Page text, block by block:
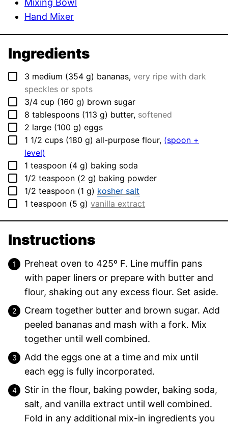
Mixing Bowl
Hand Mixer
Ingredients
▢
3 medium (354 g) bananas, very ripe with dark
speckles or spots
▢
3/4 cup (160 g) brown sugar
▢
8 tablespoons (113 g) butter, softened
▢
2 large (100 g) eggs
▢
1 1/2 cups (180 g) all-purpose flour, (spoon +
level)
▢
1 teaspoon (4 g) baking soda
▢
1/2 teaspoon (2 g) baking powder
▢
1/2 teaspoon (1 g) kosher salt
▢
1 teaspoon (5 g) vanilla extract
Instructions
Preheat oven to 425º F. Line muffin pans
with paper liners or prepare with butter and
flour, shaking out any excess flour. Set aside.
Cream together butter and brown sugar. Add
peeled bananas and mash with a fork. Mix
together until well combined.
Add the eggs one at a time and mix until
each egg is fully incorporated.
Stir in the flour, baking powder, baking soda,
salt, and vanilla extract until well combined.
Fold in any additional mix-in ingredients you